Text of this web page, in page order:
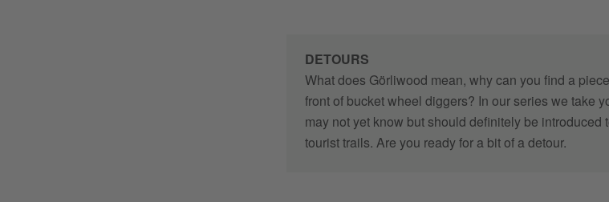
DETOURS
What does Görliwood mean, why can you find a
front of bucket wheel diggers? In our series we take
may not yet know but should definitely be
tourist trails. Are you ready for a bit of a detour.